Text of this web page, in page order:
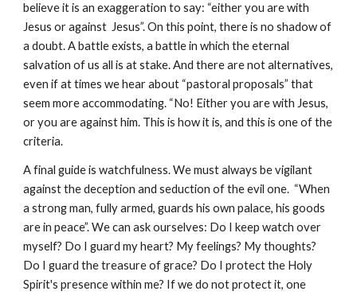
believe it is an exaggeration to say: “either you are with
Jesus or against Jesus”. On this point, there is no shadow of
a doubt. A battle exists, a battle in which the eternal
salvation of us all is at stake. And there are not alternatives,
even if at times we hear about “pastoral proposals” that
seem more accommodating. “No! Either you are with Jesus,
or you are against him. This is how it is, and this is one of the
criteria.
A final guide is watchfulness. We must always be vigilant
against the deception and seduction of the evil one. “When
a strong man, fully armed, guards his own palace, his goods
are in peace”. We can ask ourselves: Do I keep watch over
myself? Do I guard my heart? My feelings? My thoughts?
Do I guard the treasure of grace? Do I protect the Holy
Spirit's presence within me? If we do not protect it, one